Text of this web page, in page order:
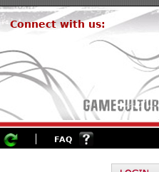
Connect with us:
FAQ